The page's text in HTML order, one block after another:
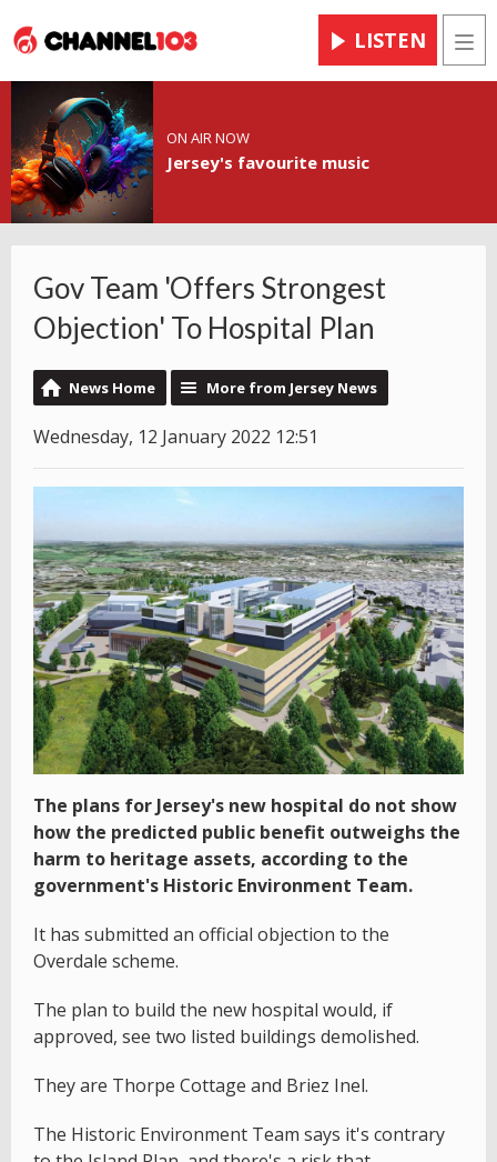
LISTEN
ON AIR NOW
Jersey's favourite music
Gov Team 'Offers Strongest
Objection' To Hospital Plan
News Home More from Jersey News
Wednesday, 12 January 2022 12:51
The plans for Jersey's new hospital do not show
how the predicted public benefit outweighs the
harm to heritage assets, according to the
government's Historic Environment Team.
It has submitted an official objection to the
Overdale scheme.
The plan to build the new hospital would, if
approved, see two listed buildings demolished.
They are Thorpe Cottage and Briez Inel.
The Historic Environment Team says it's contrary